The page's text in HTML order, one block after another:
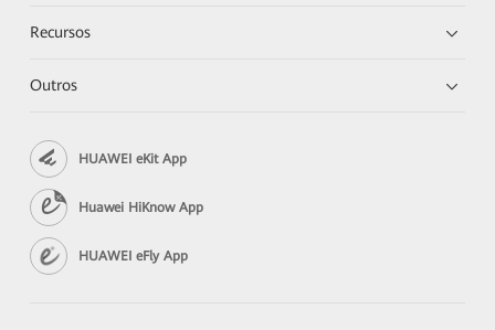
Recursos
Outros
HUAWEI eKit App
Huawei HiKnow App
HUAWEI eFly App